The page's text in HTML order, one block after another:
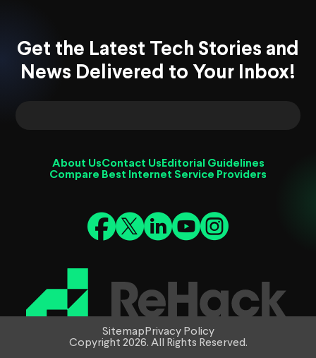
Get the Latest Tech Stories and
News Delivered to Your Inbox!
About UsContact Us Editorial Guidelines
Compare Best Internet Service Providers
Sitemap Privacy Policy
Copyright 2026. All Rights Reserved.